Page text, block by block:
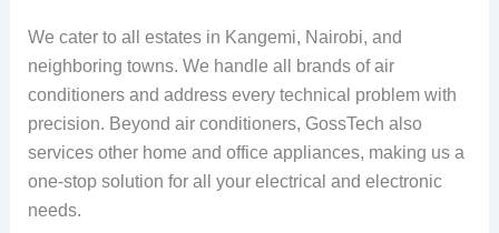
We cater to all estates in Kangemi, Nairobi, and
neighboring towns. We handle all brands of air
conditioners and address every technical problem with
precision. Beyond air conditioners, GossTech also
services other home and office appliances, making us a
one-stop solution for all your electrical and electronic
needs.